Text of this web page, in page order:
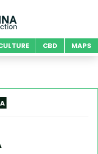
CBD MAPS